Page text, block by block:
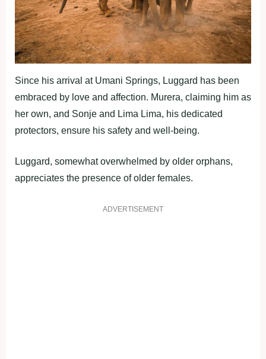
Since his arrival at Umani Springs, Luggard has been
embraced by love and affection. Murera, claiming him as
her own, and Sonje and Lima Lima, his dedicated
protectors, ensure his safety and well-being.
Luggard, somewhat overwhelmed by older orphans,
appreciates the presence of older females.
ADVERTISEMENT